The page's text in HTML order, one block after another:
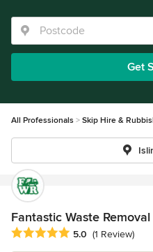
Get
All Professionals Skip Hire &
Fantastic Waste Removal
Average rating: 5 out of 5 stars
5.0 (1 Review)